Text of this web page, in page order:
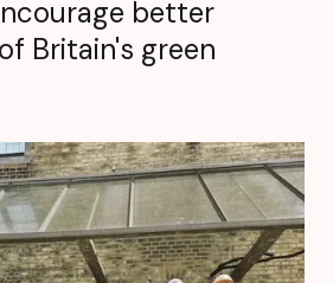
better
Britain's green